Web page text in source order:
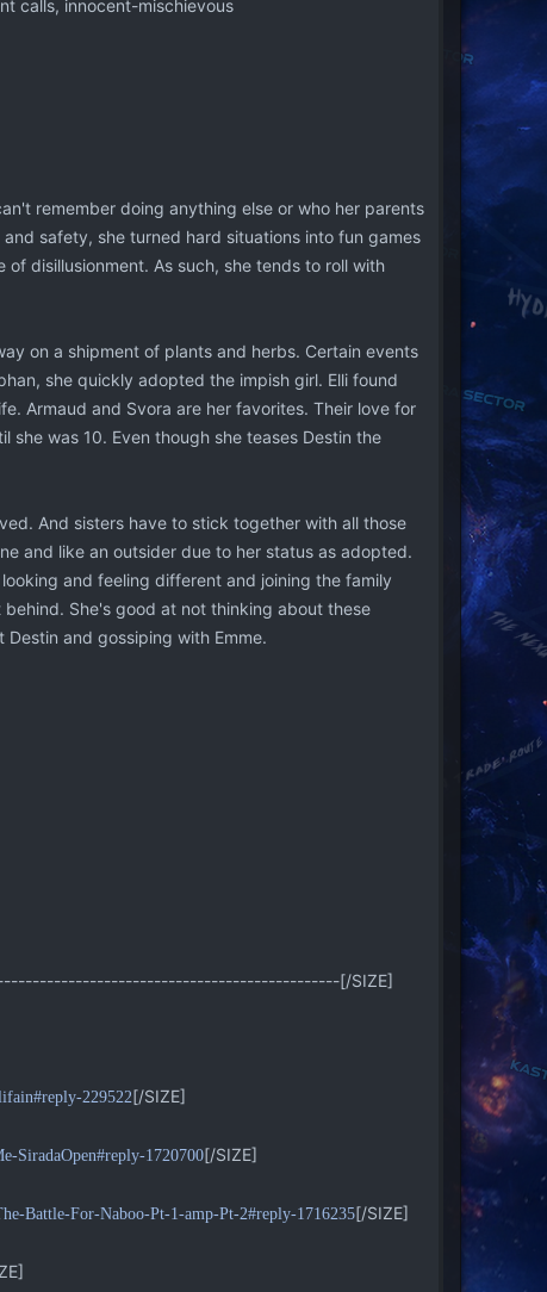
calls, innocent-mischievous
remember doing anything else or who her parents
safety, she turned hard situations into fun games
disillusionment. As such, she tends to roll with
on a shipment of plants and herbs. Certain events
she quickly adopted the impish girl. Elli found
Armaud and Svora are her favorites. Their love for
was 10. Even though she teases Destin the
And sisters have to stick together with all those
and like an outsider due to her status as adopted.
and feeling different and joining the family
She's good at not thinking about these
and gossiping with Emme.
[/SIZE]
229522[/SIZE]
SiradaOpen#reply-1720700[/SIZE]
Battle-For-Naboo-Pt-1-amp-Pt-2#reply-1716235[/SIZE]